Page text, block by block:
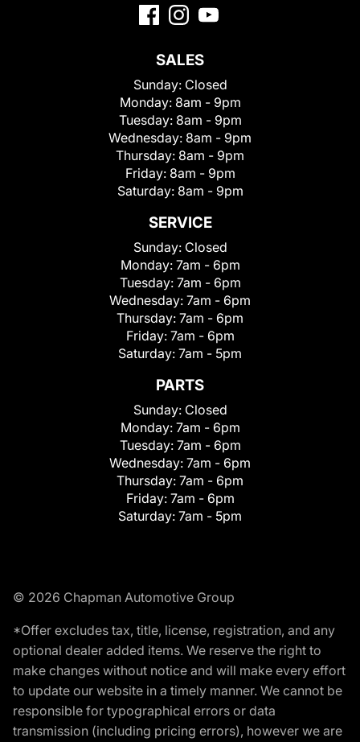
SALES
Sunday: Closed
Monday: 8am - 9pm
Tuesday: 8am - 9pm
Wednesday: 8am - 9pm
Thursday: 8am - 9pm
Friday: 8am - 9pm
Saturday: 8am - 9pm
SERVICE
Sunday: Closed
Monday: 7am - 6pm
Tuesday: 7am - 6pm
Wednesday: 7am - 6pm
Thursday: 7am - 6pm
Friday: 7am - 6pm
Saturday: 7am - 5pm
PARTS
Sunday: Closed
Monday: 7am - 6pm
Tuesday: 7am - 6pm
Wednesday: 7am - 6pm
Thursday: 7am - 6pm
Friday: 7am - 6pm
Saturday: 7am - 5pm
© 2026 Chapman Automotive Group
*Offer excludes tax, title, license, registration, and any
optional dealer added items. We reserve the right to
make changes without notice and will make every effort
to update our website in a timely manner. We cannot be
responsible for typographical errors or data
transmission (including pricing errors), however we are